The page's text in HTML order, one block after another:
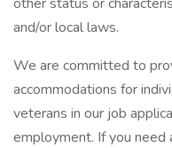
and/or local laws.
We are committed to
accommodations for
veterans in our job
employment. If you need